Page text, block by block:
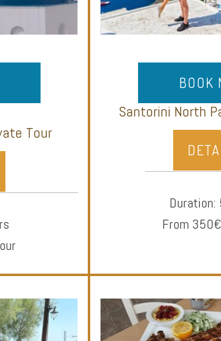
Tour
BOOK
Santorini North
Duration:
From